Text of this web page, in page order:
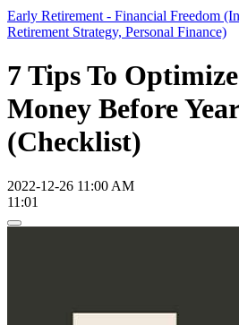
Early Retirement - Financial Freedom
Retirement Strategy, Personal Finance)
7 Tips To
Money Before
(Checklist)
2022-12-26 11:00 AM
11:01